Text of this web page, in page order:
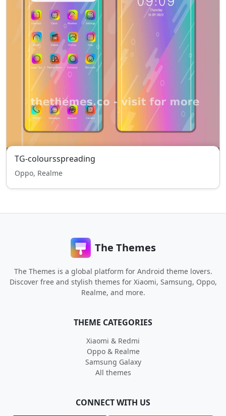
TG-coloursspreading
Oppo, Realme
The Themes
The Themes is a global platform for Android theme lovers.
Discover free and stylish themes for Xiaomi, Samsung, Oppo,
Realme, and more.
THEME CATEGORIES
Xiaomi & Redmi
Oppo & Realme
Samsung Galaxy
All themes
CONNECT WITH US